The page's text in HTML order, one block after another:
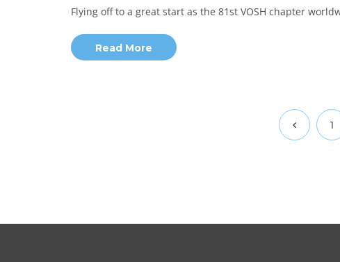
Flying off to a great start as the 81st VOSH chapter
Read More
1